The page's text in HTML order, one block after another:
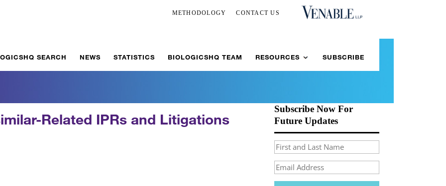
METHODOLOGY CONTACT US
SEARCH NEWS STATISTICS BIOLOGICSHQ TEAM RESOURCES SUBSCRIBE
Related IPRs and Litigations
Subscribe Now For
Future Updates